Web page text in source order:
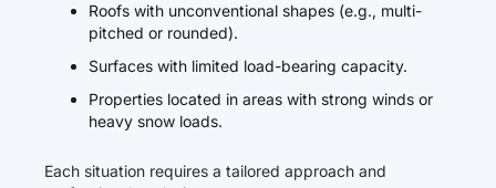
Roofs with unconventional shapes (e.g., multi-
pitched or rounded).
Surfaces with limited load-bearing capacity.
Properties located in areas with strong winds or
heavy snow loads.
Each situation requires a tailored approach and